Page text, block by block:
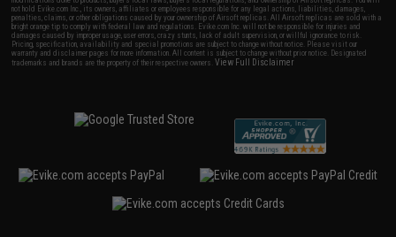
not hold Evike.com Inc., its owners, affiliates or employees responsible for any legal actions, liabilities, damages,
penalties, claims, or other obligations caused by your ownership of Airsoft replicas. All Airsoft replicas are sold with a
bright orange tip to comply with federal law and regulations. Evike.com Inc. will not be responsible for injuries and
damages caused by improper usage, user errors, crazy stunts, lack of adult supervision, or willful ignorance to risk.
Pricing, specification, availability and special promotions are subject to change without notice. Please visit our
warranty and disclaimer pages for more information. All content is subject to change without prior notice. Designated
trademarks and brands are the property of their respective owners.View Full Disclaimer